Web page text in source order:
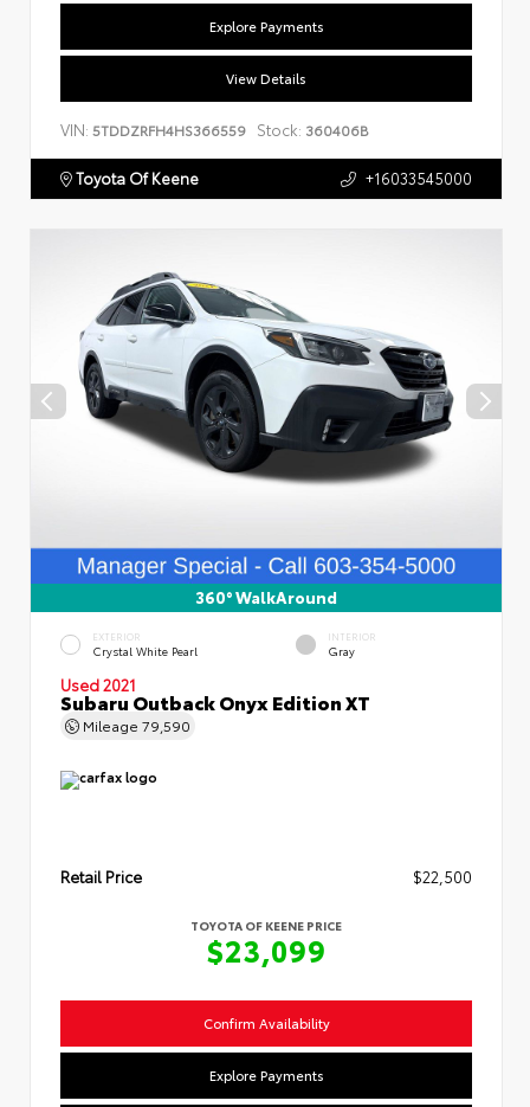
Explore Payments
View Details
VIN: 5TDDZRFH4HS366559 Stock: 360406B
Toyota Of Keene +16033545000
360° WalkAround
EXTERIOR
Crystal White Pearl
INTERIOR
Gray
Used 2021
Subaru Outback Onyx Edition XT
Mileage 79,590
Retail Price $22,500
TOYOTA OF KEENE PRICE
$23,099
Confirm Availability
Explore Payments